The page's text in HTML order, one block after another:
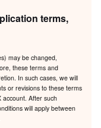
terms,
may be changed,
these terms and
In such cases, we will
or revisions to these terms
account. After such
will apply between